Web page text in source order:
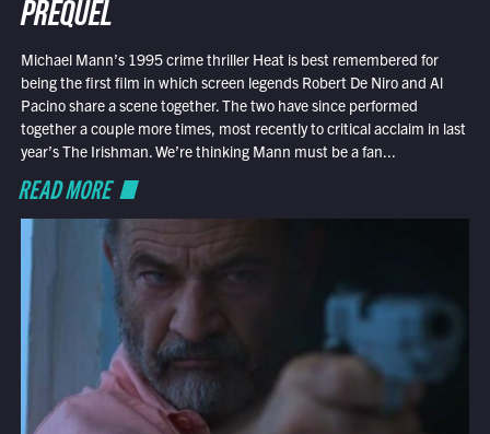
PREQUEL
Michael Mann’s 1995 crime thriller Heat is best remembered for
being the first film in which screen legends Robert De Niro and Al
Pacino share a scene together. The two have since performed
together a couple more times, most recently to critical acclaim in last
year’s The Irishman. We’re thinking Mann must be a fan...
READ MORE